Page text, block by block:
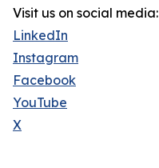
Visit us on social media:
LinkedIn
Instagram
Facebook
YouTube
X